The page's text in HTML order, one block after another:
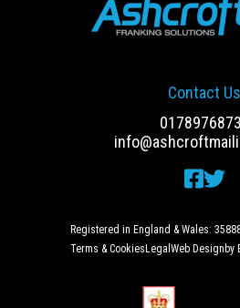
Contact Us
Registered in England & Wales:
Terms & CookiesLegal Web Design by